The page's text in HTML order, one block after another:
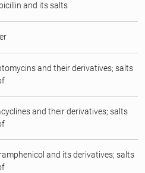
and its salts
and their derivatives; salts
and their derivatives; salts
and its derivatives; salts